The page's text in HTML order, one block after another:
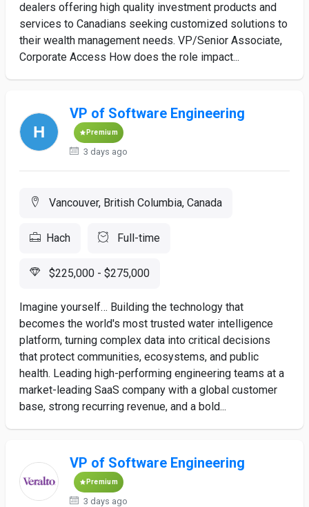
dealers offering high quality investment products and
services to Canadians seeking customized solutions to
their wealth management needs. VP/Senior Associate,
Corporate Access How does the role impact...
VP of Software Engineering
Premium
3 days ago
Vancouver, British Columbia, Canada
Hach Full-time
$225,000 - $275,000
Imagine yourself… Building the technology that
becomes the world's most trusted water intelligence
platform, turning complex data into critical decisions
that protect communities, ecosystems, and public
health. Leading high-performing engineering teams at a
market-leading SaaS company with a global customer
base, strong recurring revenue, and a bold...
VP of Software Engineering
Premium
3 days ago